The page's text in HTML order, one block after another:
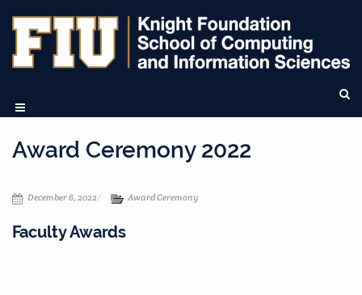
Award Ceremony 2022
December 6, 2022 Award Ceremony
Faculty Awards